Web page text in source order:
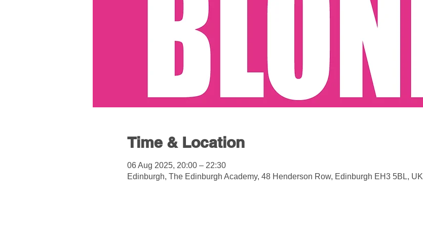
Time & Location
06 Aug 2025, 20:00 – 22:30
Edinburgh, The Edinburgh Academy, 48 Henderson Row, Edinburgh EH3 5BL, UK